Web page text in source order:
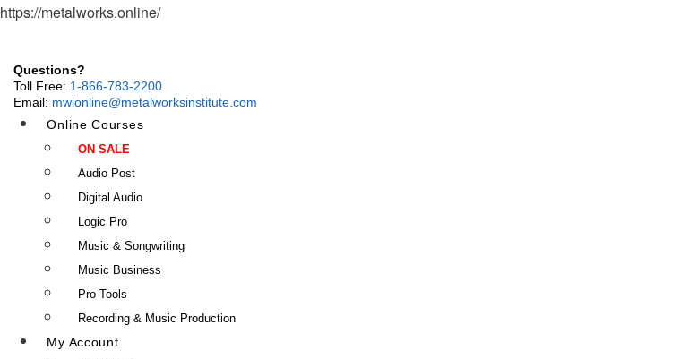
https://metalworks.online/
Questions?
Toll Free: 1-866-783-2200
Email: mwionline@metalworksinstitute.com
Online Courses
ON SALE
Audio Post
Digital Audio
Logic Pro
Music & Songwriting
Music Business
Pro Tools
Recording & Music Production
My Account